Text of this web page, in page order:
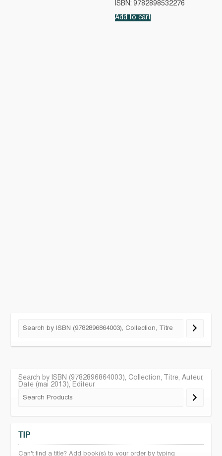
ISBN: 9782898532276
Add to cart
Search by ISBN (9782896864003), Collection, Titre, Auteur,
Date (mai 2013), Editeur
TIP
Can't find a title? Add book(s) to your order by typing